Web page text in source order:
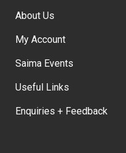
About Us
My Account
Saima Events
Useful Links
Enquiries + Feedback